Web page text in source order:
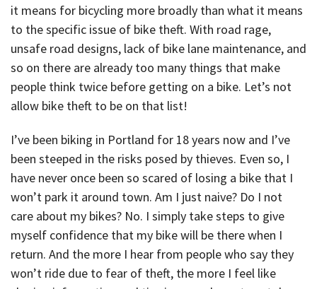
it means for bicycling more broadly than what it means
to the specific issue of bike theft. With road rage,
unsafe road designs, lack of bike lane maintenance, and
so on there are already too many things that make
people think twice before getting on a bike. Let’s not
allow bike theft to be on that list!
I’ve been biking in Portland for 18 years now and I’ve
been steeped in the risks posed by thieves. Even so, I
have never once been so scared of losing a bike that I
won’t park it around town. Am I just naive? Do I not
care about my bikes? No. I simply take steps to give
myself confidence that my bike will be there when I
return. And the more I hear from people who say they
won’t ride due to fear of theft, the more I feel like